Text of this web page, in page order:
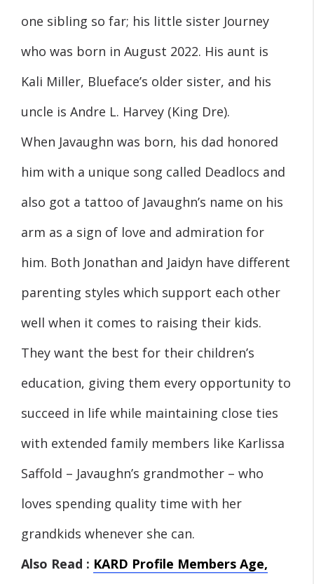
one sibling so far; his little sister Journey
who was born in August 2022. His aunt is
Kali Miller, Blueface’s older sister, and his
uncle is Andre L. Harvey (King Dre).
When Javaughn was born, his dad honored
him with a unique song called Deadlocs and
also got a tattoo of Javaughn’s name on his
arm as a sign of love and admiration for
him. Both Jonathan and Jaidyn have different
parenting styles which support each other
well when it comes to raising their kids.
They want the best for their children’s
education, giving them every opportunity to
succeed in life while maintaining close ties
with extended family members like Karlissa
Saffold – Javaughn’s grandmother – who
loves spending quality time with her
grandkids whenever she can.
Also Read : KARD Profile Members Age,